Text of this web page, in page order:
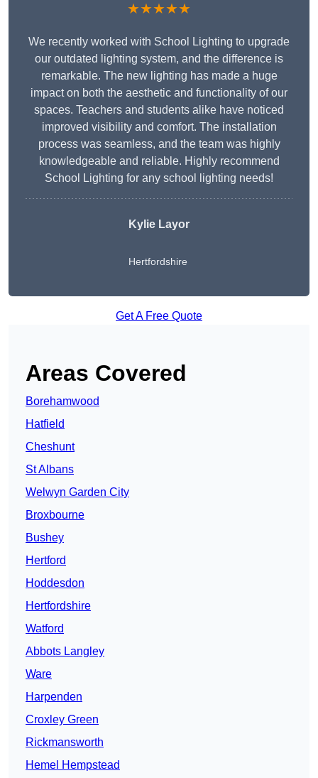
★★★★★
We recently worked with School Lighting to upgrade
our outdated lighting system, and the difference is
remarkable. The new lighting has made a huge
impact on both the aesthetic and functionality of our
spaces. Teachers and students alike have noticed
improved visibility and comfort. The installation
process was seamless, and the team was highly
knowledgeable and reliable. Highly recommend
School Lighting for any school lighting needs!
Kylie Layor
Hertfordshire
Get A Free Quote
Areas Covered
Borehamwood
Hatfield
Cheshunt
St Albans
Welwyn Garden City
Broxbourne
Bushey
Hertford
Hoddesdon
Hertfordshire
Watford
Abbots Langley
Ware
Harpenden
Croxley Green
Rickmansworth
Hemel Hempstead